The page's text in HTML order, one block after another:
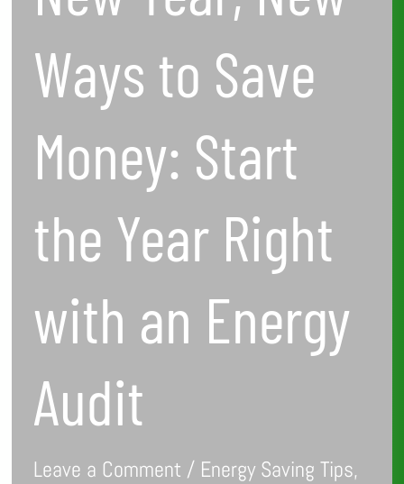
Ways to Save
Money: Start
the Year Right
with an Energy
Audit
Leave a Comment / Energy Saving Tips,
an
Audit